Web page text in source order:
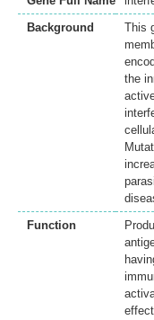
Background
This
the
Function